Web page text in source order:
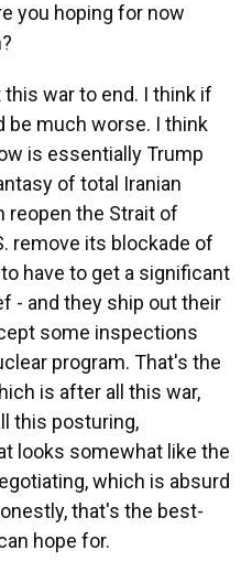
you hoping for now
this war to end. I think if
be much worse. I think
is essentially Trump
of total Iranian
reopen the Strait of
remove its blockade of
have to get a significant
- and they ship out their
some inspections
program. That's the
is after all this war,
this posturing,
looks somewhat like the
which is absurd
that's the best-
hope for.